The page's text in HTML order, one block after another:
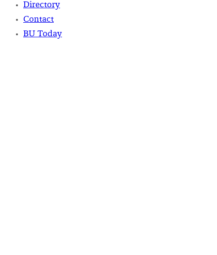
Directory
Contact
BU Today